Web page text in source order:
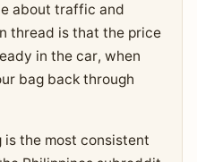
about traffic and
thread is that the price
in the car, when
bag back through
is the most consistent